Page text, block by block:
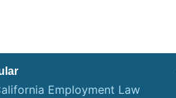
Employment Law